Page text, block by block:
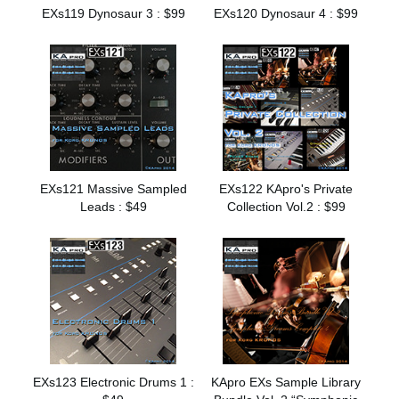
EXs119 Dynosaur 3 : $99 EXs120 Dynosaur 4 : $99
EXs121 Massive Sampled
Leads : $49
EXs122 KApro's Private
Collection Vol.2 : $99
EXs123 Electronic Drums 1 :
KApro EXs Sample Library